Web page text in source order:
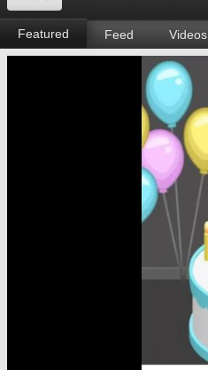
Featured Feed Videos